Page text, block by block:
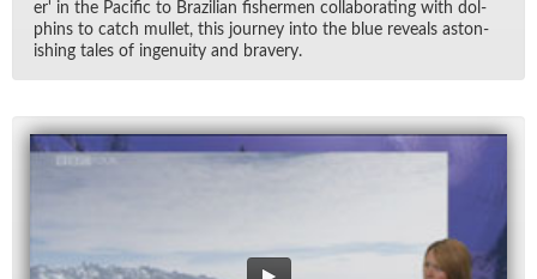
er' in the Pa­cific to Brazil­ian fish­er­men col­lab­o­rat­ing with dol­
phins to catch mul­let, this jour­ney into the blue re­veals as­ton­
ish­ing tales of in­ge­nu­ity and brav­ery.